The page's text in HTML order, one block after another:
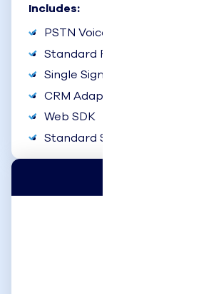
Includes:
PSTN Voice Channel
Standard Reports & Dashboards
Single Sign-On
CRM Adapters
Web SDK
Standard Support